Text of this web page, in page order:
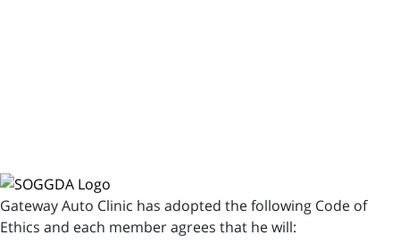
Gateway Auto Clinic has adopted the following Code of
Ethics and each member agrees that he will: